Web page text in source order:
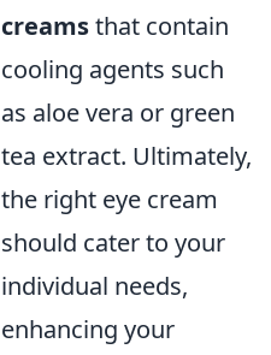
creamsthat contain
cooling agents such
as aloe vera or green
tea extract. Ultimately,
the right eye cream
should cater to your
individual needs,
enhancing your